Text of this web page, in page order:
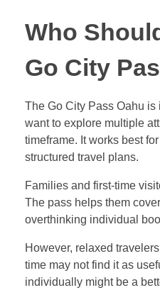
Who
Go City
The Go City Pass Oahu
want to explore multiple
timeframe. It works best
structured travel plans.
Families and first-time
The pass helps them
overthinking individual
However, relaxed
time may not find it as
individually might be a